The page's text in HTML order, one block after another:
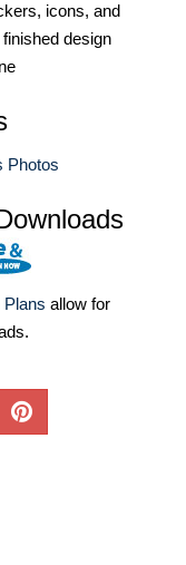
icons, and
design
Photos
Plans allow for